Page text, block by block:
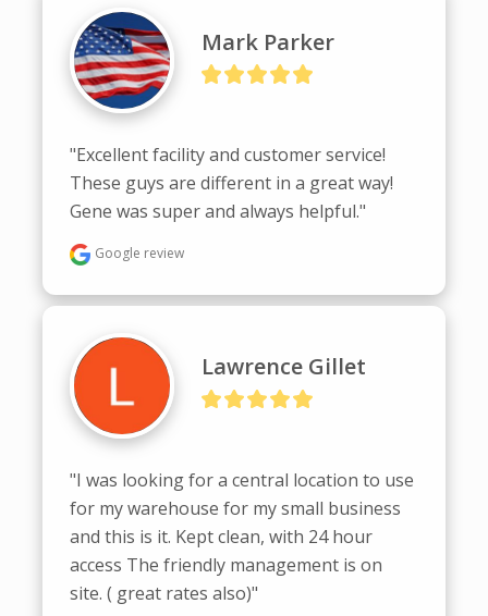
Mark Parker
"Excellent facility and customer service!
These guys are different in a great way!
Gene was super and always helpful."
Google review
Lawrence Gillet
"I was looking for a central location to use
for my warehouse for my small business
and this is it. Kept clean, with 24 hour
access The friendly management is on
site. ( great rates also)"